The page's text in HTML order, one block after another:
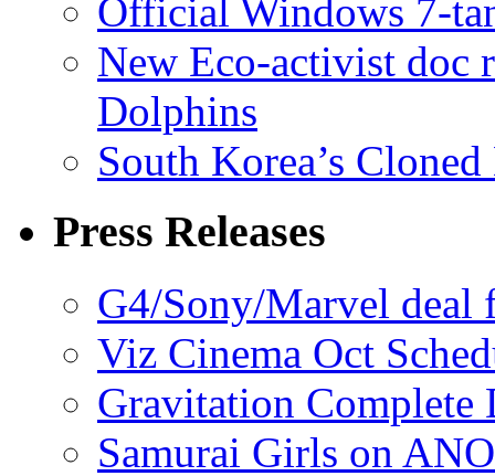
Official Windows 7-
New Eco-activist doc
Dolphins
South Korea’s
Press Releases
G4/Sony/Marvel deal
Viz Cinema Oct
Gravitation Complete
Samurai Girls on